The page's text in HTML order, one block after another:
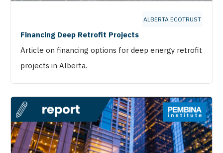
ALBERTA ECOTRUST
Financing Deep Retrofit Projects
Article on financing options for deep energy retrofit
projects in Alberta.